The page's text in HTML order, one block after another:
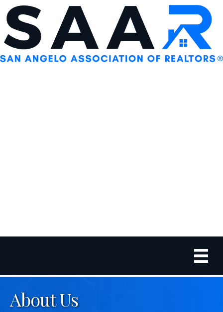
About Us